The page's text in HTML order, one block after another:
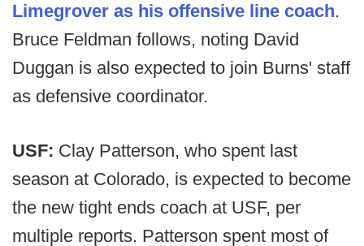
Limegrover as his offensive line coach.
Bruce Feldman follows, noting David
Duggan is also expected to join Burns' staff
as defensive coordinator.
USF: Clay Patterson, who spent last
season at Colorado, is expected to become
the new tight ends coach at USF, per
multiple reports. Patterson spent most of